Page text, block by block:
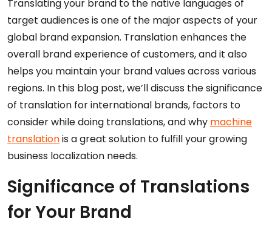
Translating your brand to the native languages of
target audiences is one of the major aspects of your
global brand expansion. Translation enhances the
overall brand experience of customers, and it also
helps you maintain your brand values across various
regions. In this blog post, we’ll discuss the significance
of translation for international brands, factors to
consider while doing translations, and why machine
translationis a great solution to fulfill your growing
business localization needs.
Significance of Translations
for Your Brand